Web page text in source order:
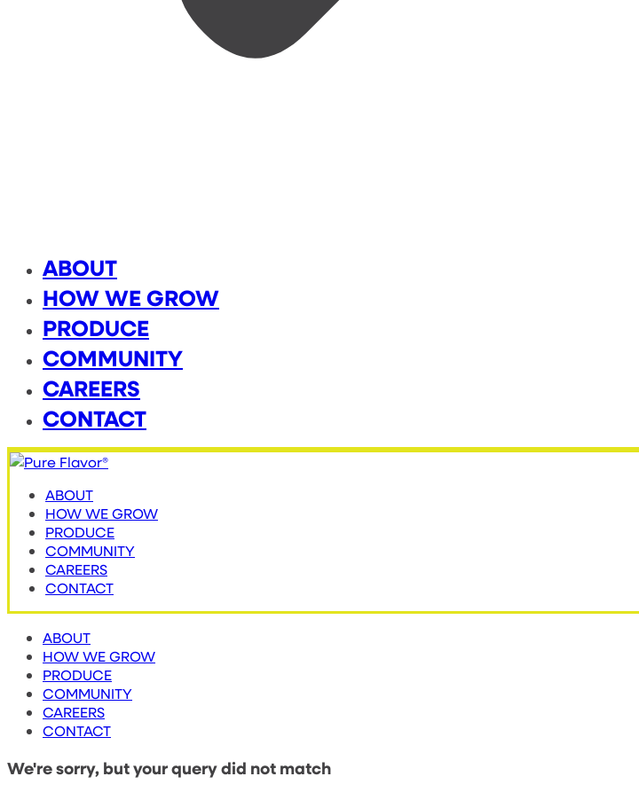
ABOUT
HOW WE GROW
PRODUCE
COMMUNITY
CAREERS
CONTACT
ABOUT
HOW WE GROW
PRODUCE
COMMUNITY
CAREERS
CONTACT
ABOUT
HOW WE GROW
PRODUCE
COMMUNITY
CAREERS
CONTACT
We're sorry, but your query did not match